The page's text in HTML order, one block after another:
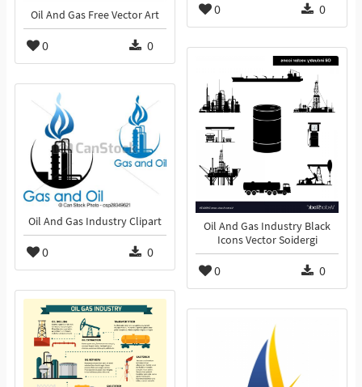
0 0
Oil And Gas Free Vector Art
0 0
Oil And Gas Industry Black
Icons Vector Soidergi
0 0
Oil And Gas Industry Clipart
0 0